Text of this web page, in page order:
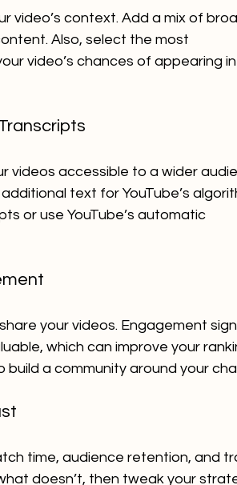
video’s context. Add a mix of
Also, select the most
video’s chances of appearing in
videos accessible to a wider
text for YouTube’s
or use YouTube’s automatic
your videos. Engagement
which can improve your
a community around your
time, audience retention, and
doesn’t, then tweak your